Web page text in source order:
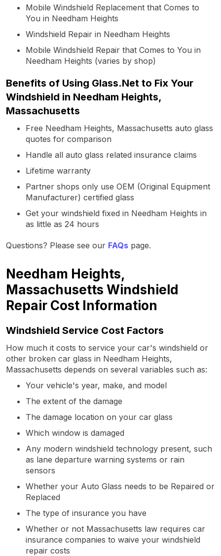
Mobile Windshield Replacement that Comes to
You in Needham Heights
Windshield Repair in Needham Heights
Mobile Windshield Repair that Comes to You in
Needham Heights (varies by shop)
Benefits of Using Glass.Net to Fix Your
Windshield in Needham Heights,
Massachusetts
Free Needham Heights, Massachusetts auto glass
quotes for comparison
Handle all auto glass related insurance claims
Lifetime warranty
Partner shops only use OEM (Original Equipment
Manufacturer) certified glass
Get your windshield fixed in Needham Heights in
as little as 24 hours
Questions? Please see our FAQs page.
Needham Heights,
Massachusetts Windshield
Repair Cost Information
Windshield Service Cost Factors
How much it costs to service your car's windshield or
other broken car glass in Needham Heights,
Massachusetts depends on several variables such as:
Your vehicle's year, make, and model
The extent of the damage
The damage location on your car glass
Which window is damaged
Any modern windshield technology present, such
as lane departure warning systems or rain
sensors
Whether your Auto Glass needs to be Repaired or
Replaced
The type of insurance you have
Whether or not Massachusetts law requires car
insurance companies to waive your windshield
repair costs